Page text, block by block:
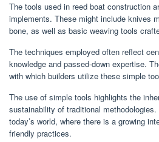
The tools used in reed boat construction
implements. These might include knives
bone, as well as basic weaving tools
The techniques employed often reflect
knowledge and passed-down expertise.
with which builders utilize these simple
The use of simple tools highlights the
sustainability of traditional
today’s world, where there is a growing
friendly practices.